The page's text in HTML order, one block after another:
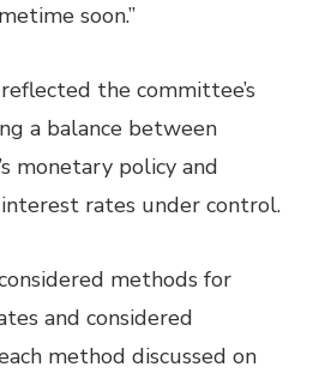
soon.”
the committee’s
a balance between
monetary policy and
rates under control.
methods for
and considered
method discussed on